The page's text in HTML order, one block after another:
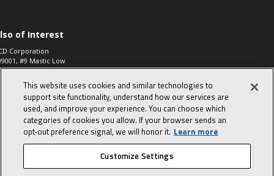
of Interest
Corporation
#9 Mastic Low
High...
573, 2-Way Heat
Zone Valve, 1-
© 2026 Lennox International, Inc. Site Map Canada Accessibility Policy
This website uses cookies and similar technologies to
support site functionality, understand how our services are
used, and improve your experience. You can choose which
categories of cookies you allow. If your browser sends an
opt‑out preference signal, we will honor it. Learn more
Customize Settings